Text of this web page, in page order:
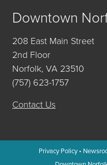
Downtown
208 East Main Street
2nd Floor
Norfolk, VA 23510
(757) 623-1757
Contact Us
Privacy Policy•